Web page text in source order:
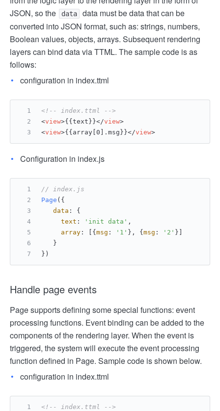
JSON, so the
data
data must be data that can be
converted into JSON format, such as: strings, numbers,
Boolean values, objects, arrays. Subsequent rendering
layers can bind data via TTML. The sample code is as
follows:
configuration in index.ttml
<!-- index.ttml -->
<view>{{text}}</view>
<view>{{array[0].msg}}</view>
Configuration in index.js
// index.js
Page ({
data : {
text : 'init data' ,
array : [{ msg : '1' }, { msg : '2' }]
   }
})
Handle page events
Page supports defining some special functions: event
processing functions. Event binding can be added to the
components of the rendering layer. When the event is
triggered, the system will execute the event processing
function defined in Page. Sample code is shown below.
configuration in index.ttml
<!-- index.ttml -->